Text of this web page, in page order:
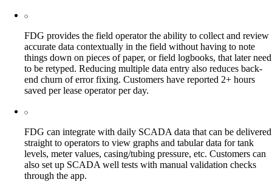
FDG provides the field operator the ability to collect and review
accurate data contextually in the field without having to note
things down on pieces of paper, or field logbooks, that later need
to be retyped. Reducing multiple data entry also reduces back-
end churn of error fixing. Customers have reported 2+ hours
saved per lease operator per day.
FDG can integrate with daily SCADA data that can be delivered
straight to operators to view graphs and tabular data for tank
levels, meter values, casing/tubing pressure, etc. Customers can
also set up SCADA well tests with manual validation checks
through the app.